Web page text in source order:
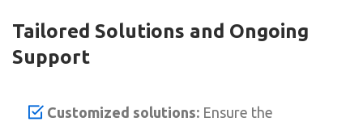
Tailored Solutions and Ongoing
Support
Customized solutions: Ensure the